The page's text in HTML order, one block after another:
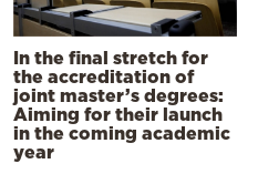
In the final stretch for
the accreditation of
joint master’s degrees:
Aiming for their launch
in the coming academic
year